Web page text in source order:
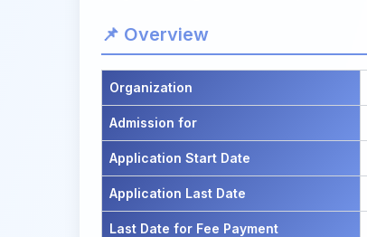
📌 Overview
Organization
Admission for
Application Start Date
Application Last Date
Last Date for Fee Payment